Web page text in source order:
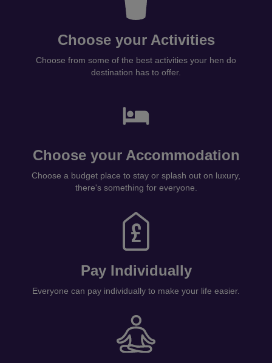
Choose your Activities
Choose from some of the best activities your hen do
destination has to offer.
Choose your Accommodation
Choose a budget place to stay or splash out on luxury,
there's something for everyone.
Pay Individually
Everyone can pay individually to make your life easier.